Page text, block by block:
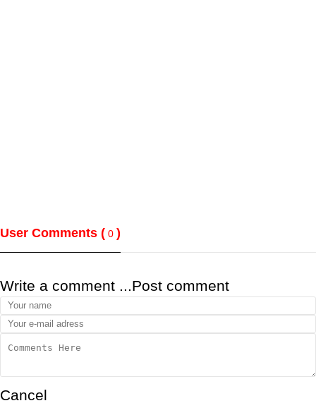
User Comments ( 0 )
Write a comment ...Post comment
Cancel